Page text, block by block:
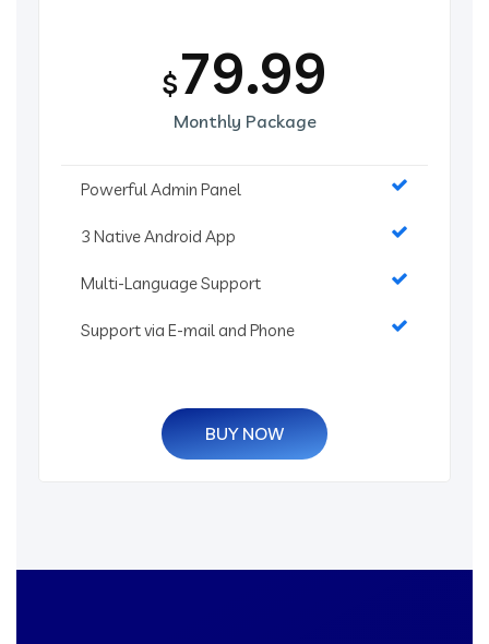
$79.99
Monthly Package
Powerful Admin Panel
3 Native Android App
Multi-Language Support
Support via E-mail and Phone
BUY NOW